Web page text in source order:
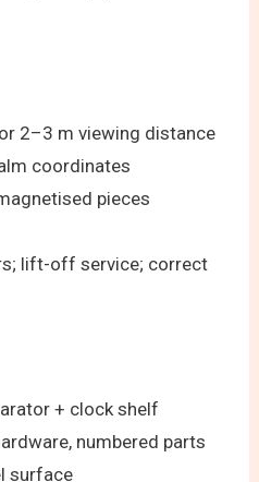
2–3 m viewing distance
coordinates
pieces
lift-off service; correct
+ clock shelf
numbered parts
surface